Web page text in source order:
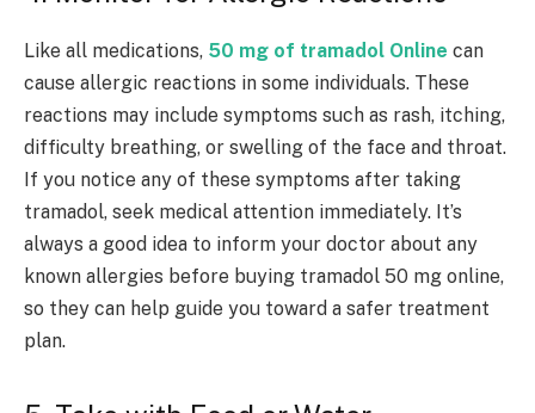
Like all medications, 50 mg of tramadol Online can
cause allergic reactions in some individuals. These
reactions may include symptoms such as rash, itching,
difficulty breathing, or swelling of the face and throat.
If you notice any of these symptoms after taking
tramadol, seek medical attention immediately. It’s
always a good idea to inform your doctor about any
known allergies before buying tramadol 50 mg online,
so they can help guide you toward a safer treatment
plan.